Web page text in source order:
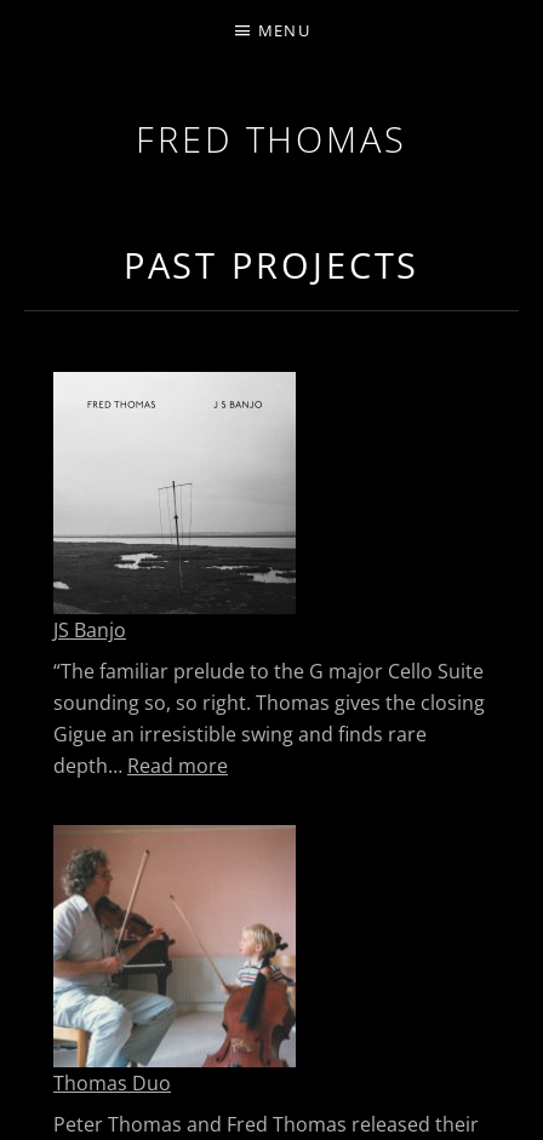
FRED THOMAS
MENU
PAST PROJECTS
JS Banjo
“The familiar prelude to the G major Cello Suite
sounding so, so right. Thomas gives the closing
Gigue an irresistible swing and finds rare
depth… Read more: JS Banjo
Thomas Duo
Peter Thomas and Fred Thomas released their